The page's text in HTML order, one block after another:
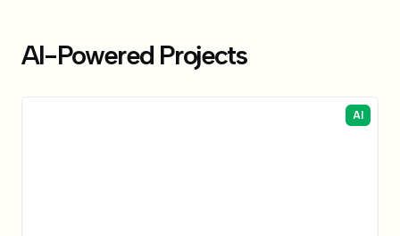
AI-Powered Projects
AI